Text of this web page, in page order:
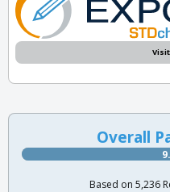
Overall
Based on 5,236